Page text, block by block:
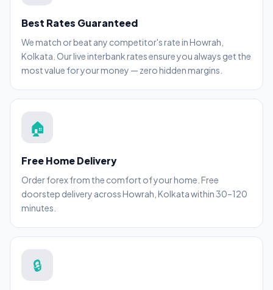
Best Rates Guaranteed
We match or beat any competitor's rate in Howrah,
Kolkata. Our live interbank rates ensure you always get the
most value for your money — zero hidden margins.
🏠
Free Home Delivery
Order forex from the comfort of your home. Free
doorstep delivery across Howrah, Kolkata within 30–120
minutes.
🔒